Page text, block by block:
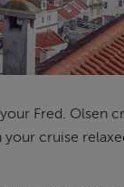
Fred. Olsen
cruise